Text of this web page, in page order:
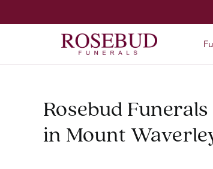
to
Rosebud
in Mount